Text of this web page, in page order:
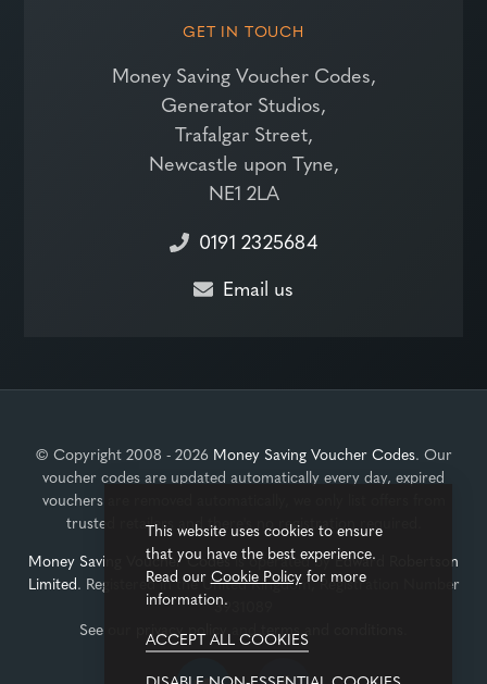
GET IN TOUCH
Money Saving Voucher Codes,
Generator Studios,
Trafalgar Street,
Newcastle upon Tyne,
NE1 2LA
0191 2325684
Email us
© Copyright 2008 - 2026 Money Saving Voucher Codes. Our
voucher codes are updated automatically every day, expired
vouchers are removed automatically, we only list offers from
trusted retailers and there's no registration required.
Money Saving Voucher Codesis operated byEdward Robertson
Limited. Registered in the United Kingdom, Registration Number
3931089
See our
privacy policy and terms and conditions
This website uses cookies to ensure
that you have the best experience.
Read our Cookie Policyfor more
information.
ACCEPT ALL COOKIES